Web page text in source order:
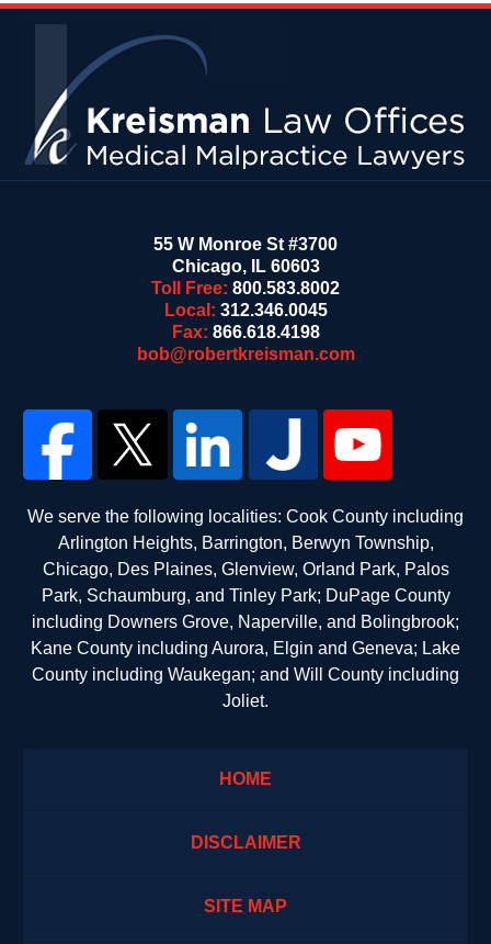
55 W Monroe St #3700
Chicago, IL 60603
Toll Free: 800.583.8002
Local: 312.346.0045
Fax: 866.618.4198
bob@robertkreisman.com
We serve the following localities: Cook County including
Arlington Heights, Barrington, Berwyn Township,
Chicago, Des Plaines, Glenview, Orland Park, Palos
Park, Schaumburg, and Tinley Park; DuPage County
including Downers Grove, Naperville, and Bolingbrook;
Kane County including Aurora, Elgin and Geneva; Lake
County including Waukegan; and Will County including
Joliet.
HOME
DISCLAIMER
SITE MAP